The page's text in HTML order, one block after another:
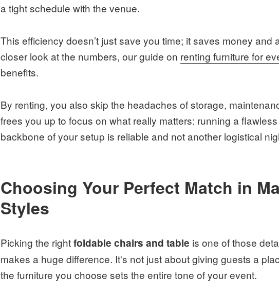
a tight schedule with the venue.
This efficiency doesn’t just save you time; it saves money and
closer look at the numbers, our guide on renting furniture for
benefits.
By renting, you also skip the headaches of storage,
frees you up to focus on what really matters: running a
backbone of your setup is reliable and not another logistical
Choosing Your Perfect Match in
Styles
Picking the rightfoldable chairs and table is one of those
makes a huge difference. It's not just about giving guests a
the furniture you choose sets the entire tone of your event.